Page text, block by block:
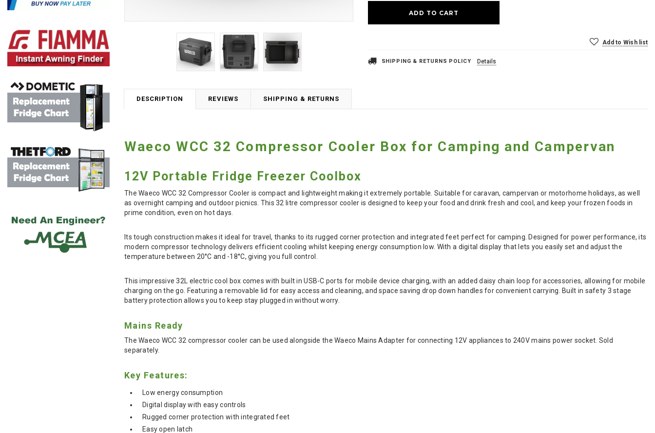
Add to Wish list
SHIPPING & RETURNS POLICY Details
DESCRIPTION REVIEWS SHIPPING & RETURNS
Waeco WCC 32 Compressor Cooler Box for Camping and Campervan
12V Portable Fridge Freezer Coolbox
The Waeco WCC 32 Compressor Cooler is compact and lightweight making it extremely portable. Suitable for caravan, campervan or motorhome holidays, as well
as overnight camping and outdoor picnics. This 32 litre compressor cooler is designed to keep your food and drink fresh and cool, and keep your frozen foods in
prime condition, even on hot days.
Its tough construction makes it ideal for travel, thanks to its rugged corner protection and integrated feet perfect for camping. Designed for power performance, its
modern compressor technology delivers efficient cooling whilst keeping energy consumption low. With a digital display that lets you easily set and adjust the
temperature between 20°C and -18°C, giving you full control.
This impressive 32L electric cool box comes with built in USB-C ports for mobile device charging, with an added daisy chain loop for accessories, allowing for mobile
charging on the go. Featuring a removable lid for easy access and cleaning, and space saving drop down handles for convenient carrying. Built in safety 3 stage
battery protection allows you to keep stay plugged in without worry.
Mains Ready
The Waeco WCC 32 compressor cooler can be used alongside the Waeco Mains Adapter for connecting 12V appliances to 240V mains power socket. Sold
separately.
Key Features:
Low energy consumption
Digital display with easy controls
Rugged corner protection with integrated feet
Easy open latch